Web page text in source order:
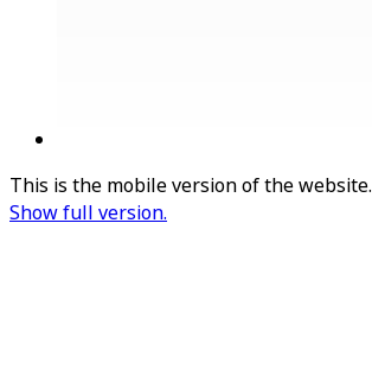
This is the mobile version of the website.
Show full version.